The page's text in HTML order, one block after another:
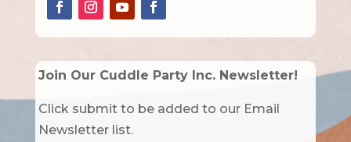
Join Our Cuddle Party Inc. Newsletter!
Click submit to be added to our Email
Newsletter list.